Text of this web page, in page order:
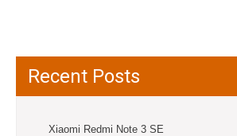
Recent Posts
Xiaomi Redmi Note 3 SE